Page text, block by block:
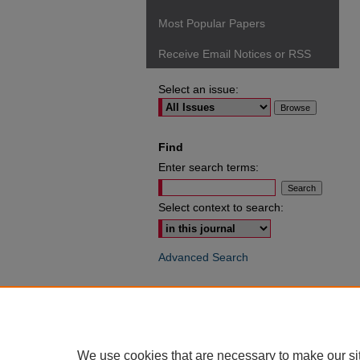
Most Popular Papers
Receive Email Notices or RSS
Select an issue:
Find
Enter search terms:
Select context to search:
Advanced Search
We use cookies that are necessary to make our